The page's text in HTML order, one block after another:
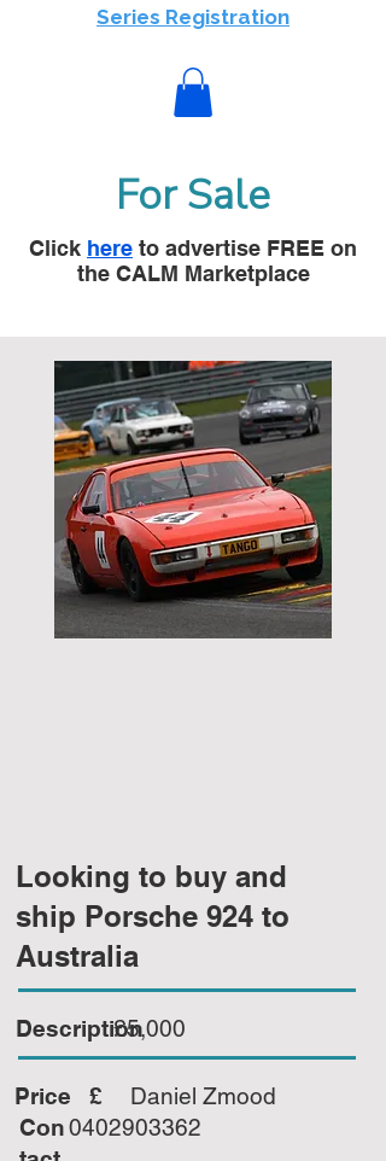
Series Registration
For Sale
Click here to advertise FREE on
the CALM Marketplace
Looking to buy and
ship Porsche 924 to
Australia
Description£5,000
Price £
Daniel Zmood
Con0402903362